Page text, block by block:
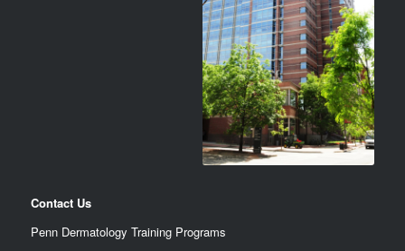
Contact Us
Penn Dermatology Training Programs